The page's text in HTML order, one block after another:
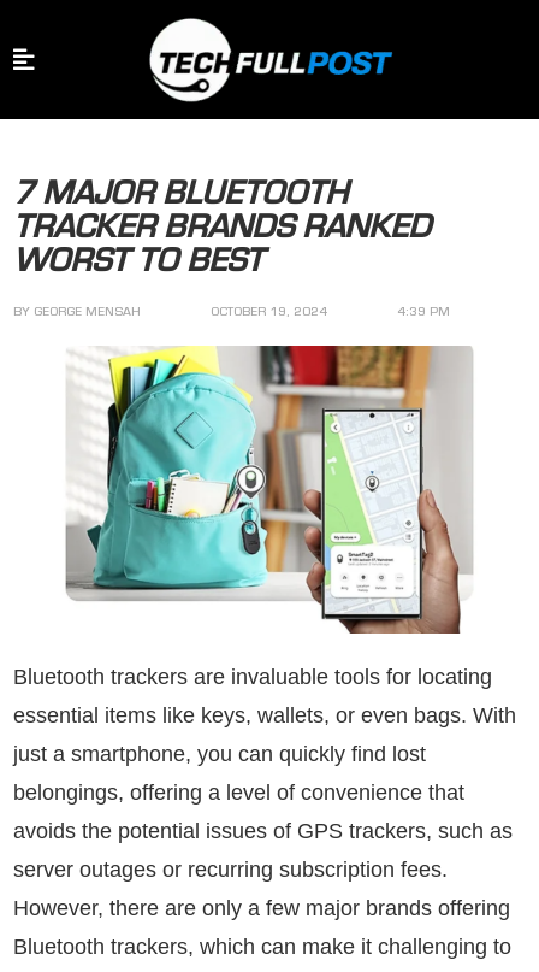
7 MAJOR BLUETOOTH
TRACKER BRANDS RANKED
WORST TO BEST
BY GEORGE MENSAH OCTOBER 19, 2024 4:39 PM
Bluetooth trackers are invaluable tools for locating
essential items like keys, wallets, or even bags. With
just a smartphone, you can quickly find lost
belongings, offering a level of convenience that
avoids the potential issues of GPS trackers, such as
server outages or recurring subscription fees.
However, there are only a few major brands offering
Bluetooth trackers, which can make it challenging to